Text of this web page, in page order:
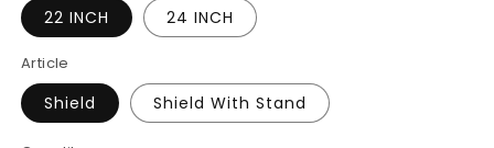
22 INCH 24 INCH
Article
Shield Shield With Stand